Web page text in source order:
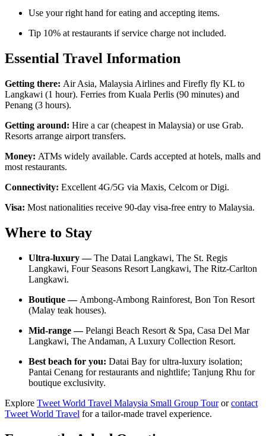
Use your right hand for eating and accepting items.
Tip 10% at restaurants if service charge not included.
Essential Travel Information
Getting there: Air Asia, Malaysia Airlines and Firefly fly KL to
Langkawi (1 hour). Ferries from Kuala Perlis (90 minutes) and
Penang (3 hours).
Getting around: Hire a car (cheapest in Malaysia) or use Grab.
Resorts arrange airport transfers.
Money: ATMs widely available. Cards accepted at hotels, malls and
most restaurants.
Connectivity: Excellent 4G/5G via Maxis, Celcom or Digi.
Visa: Most nationalities receive 90-day visa-free entry to Malaysia.
Where to Stay
Ultra-luxury —The Datai Langkawi, The St. Regis
Langkawi, Four Seasons Resort Langkawi, The Ritz-Carlton
Langkawi.
Boutique — Ambong-Ambong Rainforest, Bon Ton Resort
(Malay teak houses).
Mid-range —Pelangi Beach Resort & Spa, Casa Del Mar
Langkawi, The Andaman, A Luxury Collection Resort.
Best beach for you: Datai Bay for ultra-luxury isolation;
Pantai Cenang for restaurants and nightlife; Tanjung Rhu for
boutique exclusivity.
Explore Tweet World Travel Malaysia Small Group Tourorcontact
Tweet World Travel for a tailor-made travel experience.